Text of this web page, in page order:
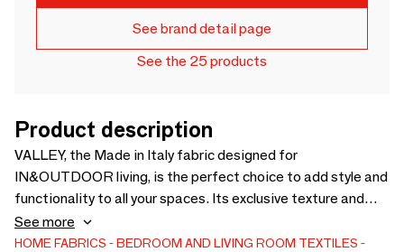
See brand detail page
See the 25 products
Product description
VALLEY, the Made in Italy fabric designed for
IN&OUTDOOR living, is the perfect choice to add style and
functionality to all your spaces. Its exclusive texture and
sophisticated design make it ideal for upholstery, both
indoors and outdoors. Its composition makes it naturally
See more
HOME FABRICS
BEDROOM AND LIVING ROOM TEXTILES